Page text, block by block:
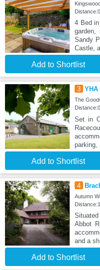
4 Bed
garden,
Sandy
Castle,
Add to Shortlist
3 YHA
The
Set in
parking,
Add to Shortlist
4
Autumn
Abbot
and a
Add to Shortlist